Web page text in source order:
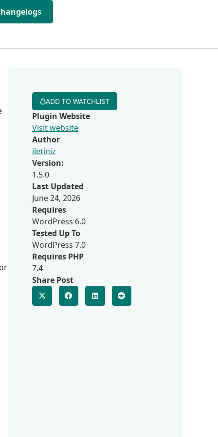
ADD TO WATCHLIST
Plugin Website
Visit website
Author
iletiniz
Version:
1.5.0
Last Updated
June 24, 2026
Requires
WordPress 6.0
Tested Up To
WordPress 7.0
Requires PHP
7.4
Share Post